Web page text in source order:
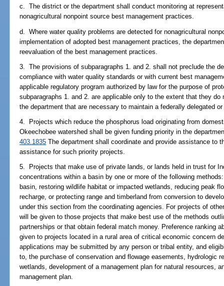
c. The district or the department shall conduct monitoring at
nonagricultural nonpoint source best management practices.
d. Where water quality problems are detected for nonagricultural
implementation of adopted best management practices, the
reevaluation of the best management practices.
3. The provisions of subparagraphs 1. and 2. shall not preclude the
compliance with water quality standards or with current best
applicable regulatory program authorized by law for the purpose of
subparagraphs 1. and 2. are applicable only to the extent that they
the department that are necessary to maintain a federally delegated
4. Projects which reduce the phosphorus load originating from
Okeechobee watershed shall be given funding priority in the
403.1835 The department shall coordinate and provide assistance to
assistance for such priority projects.
5. Projects that make use of private lands, or lands held in trust for
concentrations within a basin by one or more of the following
basin, restoring wildlife habitat or impacted wetlands, reducing peak
recharge, or protecting range and timberland from conversion to
under this section from the coordinating agencies. For projects of
will be given to those projects that make best use of the methods
partnerships or that obtain federal match money. Preference ranking
given to projects located in a rural area of critical economic concern
applications may be submitted by any person or tribal entity, and
to, the purchase of conservation and flowage easements, hydrologic
wetlands, development of a management plan for natural resources,
management plan.